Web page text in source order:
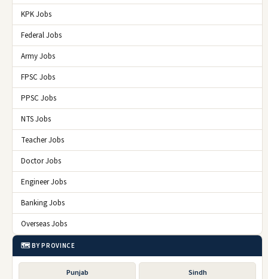
KPK Jobs
Federal Jobs
Army Jobs
FPSC Jobs
PPSC Jobs
NTS Jobs
Teacher Jobs
Doctor Jobs
Engineer Jobs
Banking Jobs
Overseas Jobs
🗺️ BY PROVINCE
Punjab Sindh